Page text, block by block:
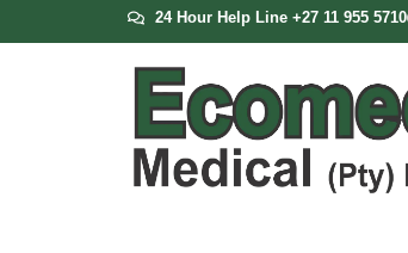
24 Hour Help Line +27 11 955 5710